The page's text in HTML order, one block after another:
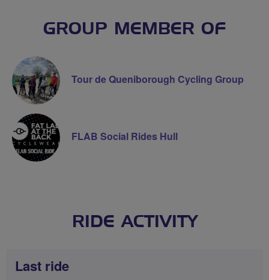
GROUP MEMBER OF
Tour de Queniborough Cycling Group
FLAB Social Rides Hull
RIDE ACTIVITY
Last ride